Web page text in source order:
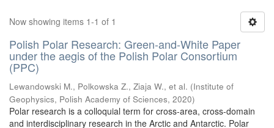
Now showing items 1-1 of 1
Polish Polar Research: Green-and-White Paper
under the aegis of the Polish Polar Consortium
(PPC)
Lewandowski M., Polkowska Z., Ziaja W., et al. (Institute of
Geophysics, Polish Academy of Sciences, 2020)
Polar research is a colloquial term for cross-area, cross-domain
and interdisciplinary research in the Arctic and Antarctic. Polar